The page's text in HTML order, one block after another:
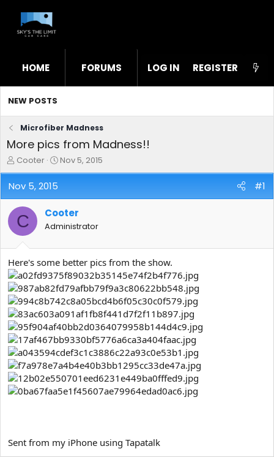
HOME FORUMS WHAT'S NEW STL
LOG IN REGISTER
NEW POSTS
Microfiber Madness
More pics from Madness!!
T
h
r
e
a
d
s
t
r
t
e
r
Cooter
S
t
d
a
e
Nov 5, 2015
Nov 5, 2015 #1
C Cooter
Administrator
Here's some better pics from the show.
Sent from my iPhone using Tapatalk